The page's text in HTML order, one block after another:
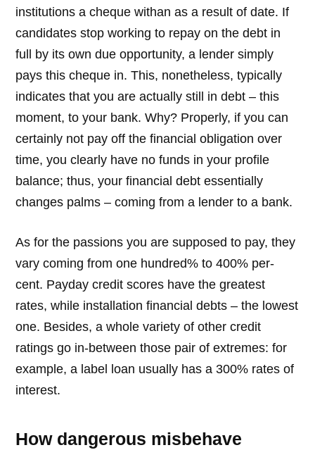
institutions a cheque withan as a result of date. If
candidates stop working to repay on the debt in
full by its own due opportunity, a lender simply
pays this cheque in. This, nonetheless, typically
indicates that you are actually still in debt – this
moment, to your bank. Why? Properly, if you can
certainly not pay off the financial obligation over
time, you clearly have no funds in your profile
balance; thus, your financial debt essentially
changes palms – coming from a lender to a bank.
As for the passions you are supposed to pay, they
vary coming from one hundred% to 400% per-
cent. Payday credit scores have the greatest
rates, while installation financial debts – the lowest
one. Besides, a whole variety of other credit
ratings go in-between those pair of extremes: for
example, a label loan usually has a 300% rates of
interest.
How dangerous misbehave